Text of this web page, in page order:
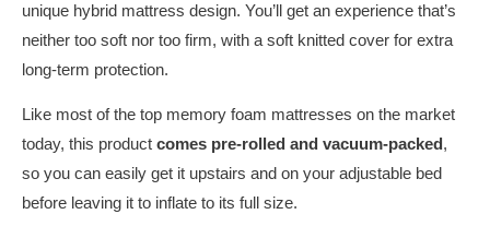
unique hybrid mattress design. You’ll get an experience that’s
neither too soft nor too firm, with a soft knitted cover for extra
long-term protection.
Like most of the top memory foam mattresses on the market
today, this product comes pre-rolled and vacuum-packed,
so you can easily get it upstairs and on your adjustable bed
before leaving it to inflate to its full size.